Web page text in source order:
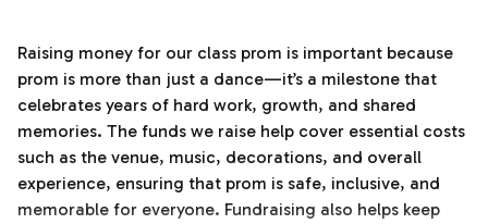
Raising money for our class prom is important because
prom is more than just a dance—it’s a milestone that
celebrates years of hard work, growth, and shared
memories. The funds we raise help cover essential costs
such as the venue, music, decorations, and overall
experience, ensuring that prom is safe, inclusive, and
memorable for everyone. Fundraising also helps keep